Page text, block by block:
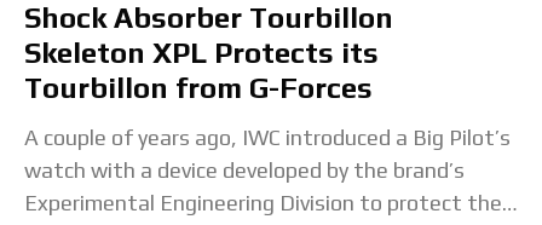
Shock Absorber Tourbillon
Skeleton XPL Protects its
Tourbillon from G-Forces
A couple of years ago, IWC introduced a Big Pilot’s
watch with a device developed by the brand’s
Experimental Engineering Division to protect the